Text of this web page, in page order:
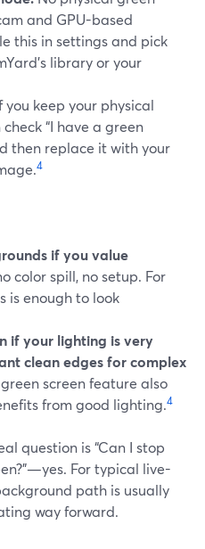
and GPU-based
this in settings and pick
library or your
you keep your physical
“I have a green
then replace it with your
4
if you value
color spill, no setup. For
is enough to look
if your lighting is very
clean edges for complex
green screen feature also
from good lighting.4
question is “Can I stop
For typical live-
path is usually
way forward.